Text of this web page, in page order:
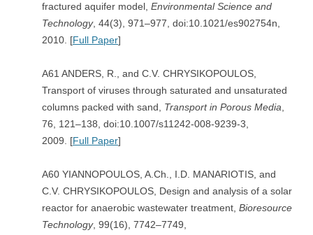
fractured aquifer model, Environmental Science and
Technology, 44(3), 971–977, doi:10.1021/es902754n,
2010. [Full Paper]
A61 ANDERS, R., and C.V. CHRYSIKOPOULOS,
Transport of viruses through saturated and unsaturated
columns packed with sand, Transport in Porous Media
76, 121–138, doi:10.1007/s11242-008-9239-3,
2009. [Full Paper]
A60 YIANNOPOULOS, A.Ch., I.D. MANARIOTIS, and
C.V. CHRYSIKOPOULOS, Design and analysis of a solar
reactor for anaerobic wastewater treatment, Bioresource
Technology, 99(16), 7742–7749,